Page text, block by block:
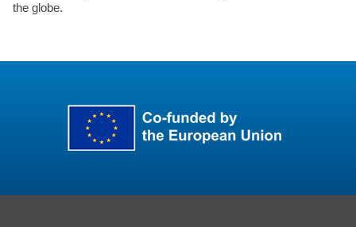
the globe.